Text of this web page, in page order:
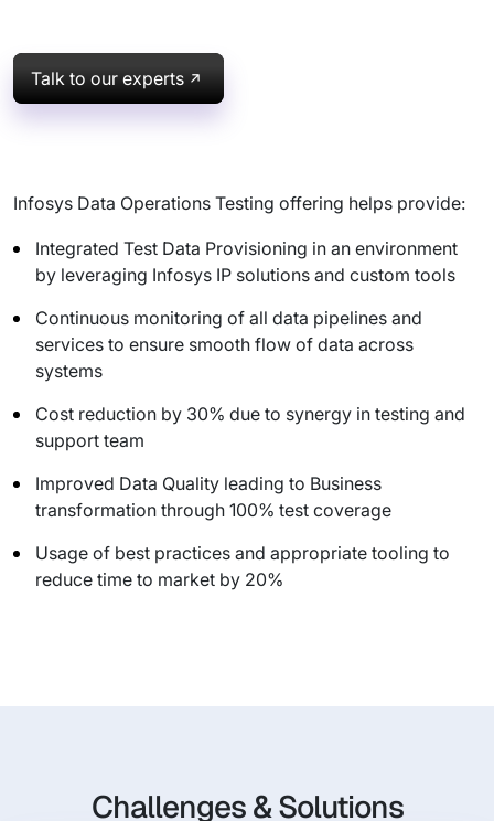
Talk to our experts
Infosys Data Operations Testing offering helps provide:
Integrated Test Data Provisioning in an environment
by leveraging Infosys IP solutions and custom tools
Continuous monitoring of all data pipelines and
services to ensure smooth flow of data across
systems
Cost reduction by 30% due to synergy in testing and
support team
Improved Data Quality leading to Business
transformation through 100% test coverage
Usage of best practices and appropriate tooling to
reduce time to market by 20%
Challenges & Solutions